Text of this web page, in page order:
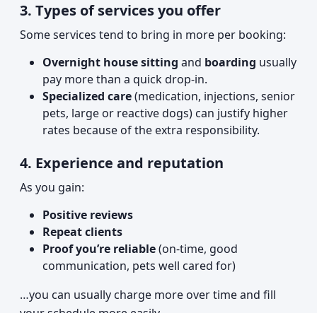
3. Types of services you offer
Some services tend to bring in more per booking:
Overnight house sitting and boarding usually
pay more than a quick drop-in.
Specialized care(medication, injections, senior
pets, large or reactive dogs) can justify higher
rates because of the extra responsibility.
4. Experience and reputation
As you gain:
Positive reviews
Repeat clients
Proof you’re reliable(on-time, good
communication, pets well cared for)
…you can usually charge more over time and fill